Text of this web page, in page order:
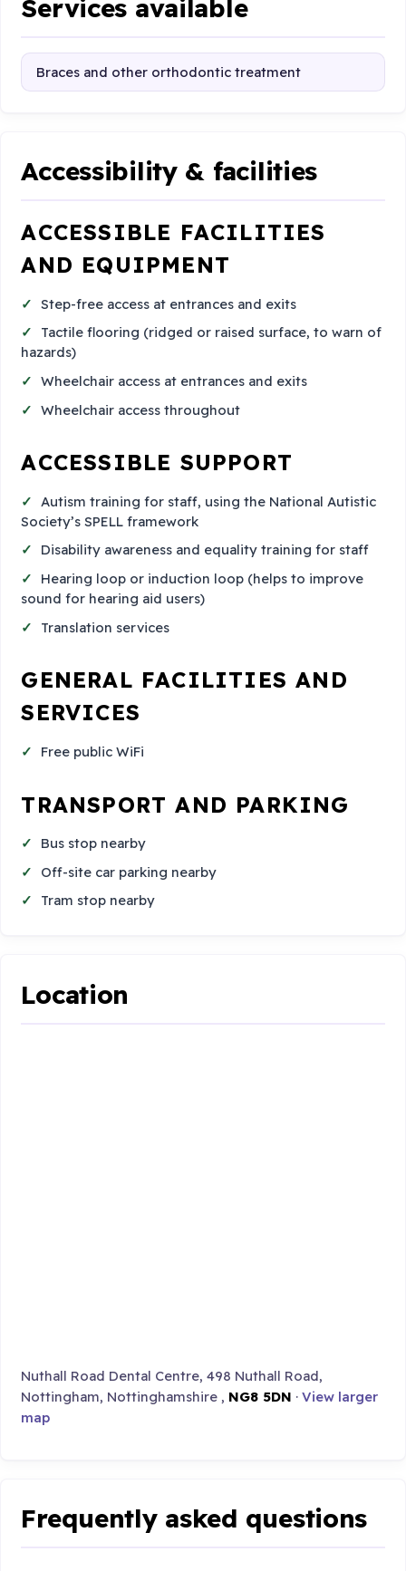
Services available
Braces and other orthodontic treatment
Accessibility & facilities
ACCESSIBLE FACILITIES
AND EQUIPMENT
Step-free access at entrances and exits
Tactile flooring (ridged or raised surface, to warn of
hazards)
Wheelchair access at entrances and exits
Wheelchair access throughout
ACCESSIBLE SUPPORT
Autism training for staff, using the National Autistic
Society’s SPELL framework
Disability awareness and equality training for staff
Hearing loop or induction loop (helps to improve
sound for hearing aid users)
Translation services
GENERAL FACILITIES AND
SERVICES
Free public WiFi
TRANSPORT AND PARKING
Bus stop nearby
Off-site car parking nearby
Tram stop nearby
Location
Nuthall Road Dental Centre, 498 Nuthall Road,
Nottingham, Nottinghamshire , NG8 5DN ·View larger
map
Frequently asked questions